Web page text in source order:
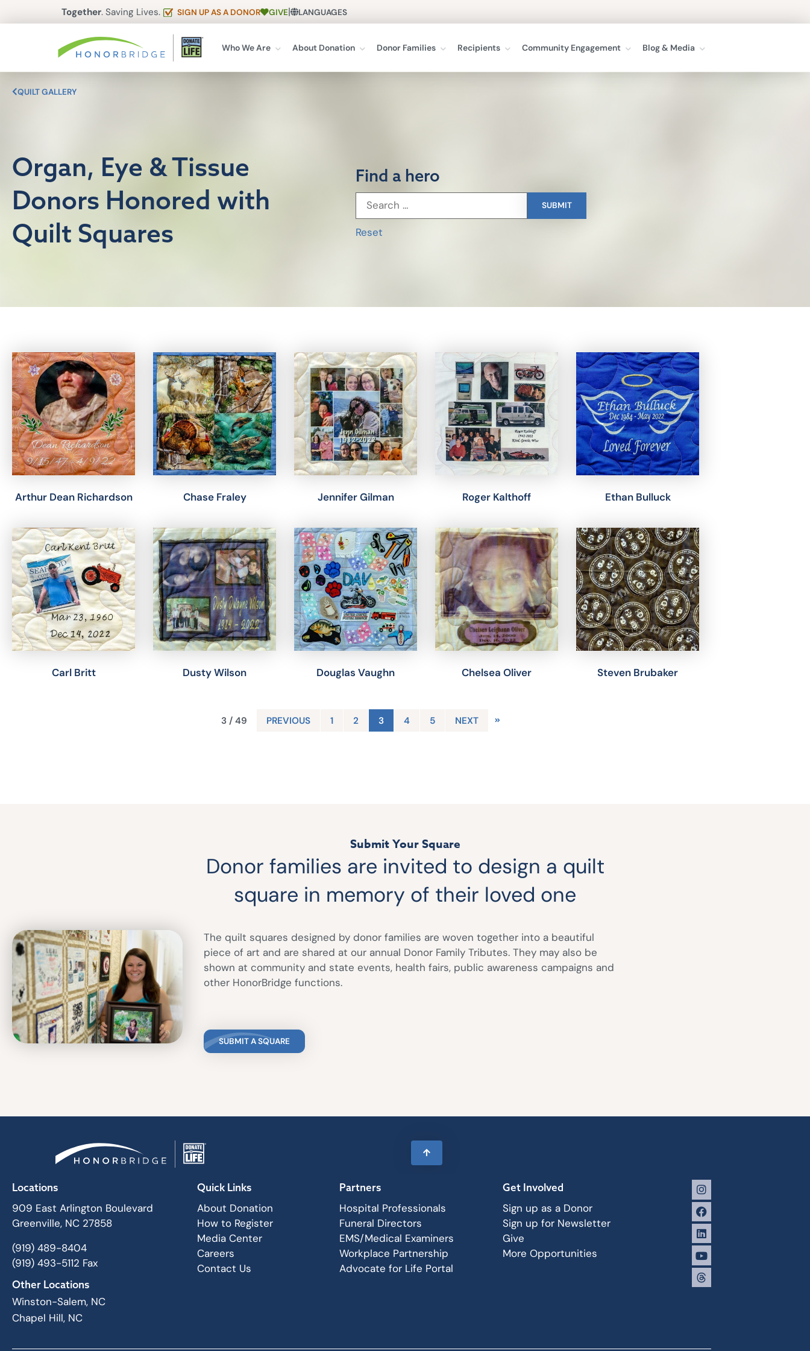
Together. Saving Lives. SIGN UP AS A DONOR GIVE| LANGUAGES
Who We Are About Donation Donor Families Recipients Community Engagement Blog & Media
QUILT GALLERY
Organ, Eye & Tissue
Donors Honored with
Quilt Squares
Find a hero
Reset
Arthur Dean Richardson Chase Fraley Jennifer Gilman Roger Kalthoff Ethan Bulluck
Carl Britt Dusty Wilson Douglas Vaughn Chelsea Oliver Steven Brubaker
3 / 49 PREVIOUS 1 2 3 4 5 NEXT
Submit Your Square
Donor families are invited to design a quilt
square in memory of their loved one
The quilt squares designed by donor families are woven together into a beautiful
piece of art and are shared at our annual Donor Family Tributes. They may also be
shown at community and state events, health fairs, public awareness campaigns and
other HonorBridge functions.
SUBMIT A SQUARE
Locations
909 East Arlington Boulevard
Greenville, NC 27858
(919) 489-8404
(919) 493-5112 Fax
Other Locations
Winston-Salem, NC
Chapel Hill, NC
Quick Links
About Donation
How to Register
Media Center
Careers
Contact Us
Partners
Hospital Professionals
Funeral Directors
EMS/Medical Examiners
Workplace Partnership
Advocate for Life Portal
Get Involved
Sign up as a Donor
Sign up for Newsletter
Give
More Opportunities